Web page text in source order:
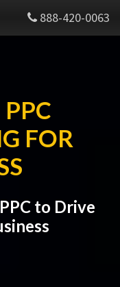
888-420-0063
FOR
to Drive